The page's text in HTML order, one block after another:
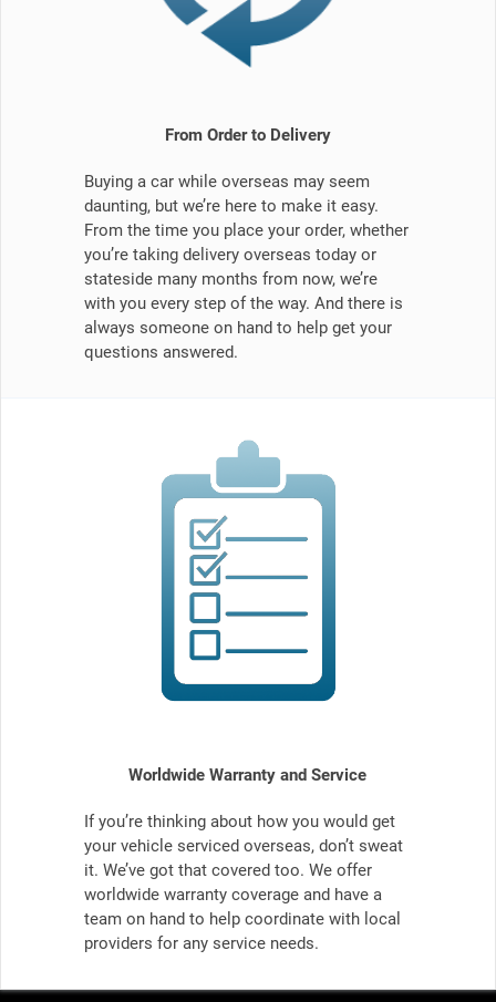
From Order to Delivery
Buying a car while overseas may seem
daunting, but we’re here to make it easy.
From the time you place your order, whether
you’re taking delivery overseas today or
stateside many months from now, we’re
with you every step of the way. And there is
always someone on hand to help get your
questions answered.
Worldwide Warranty and Service
If you’re thinking about how you would get
your vehicle serviced overseas, don’t sweat
it. We’ve got that covered too. We offer
worldwide warranty coverage and have a
team on hand to help coordinate with local
providers for any service needs.